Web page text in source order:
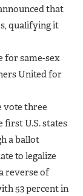
that
qualifying it
for same-sex
United for
vote three
first U.S. states
a ballot
to legalize
reverse of
53 percent in